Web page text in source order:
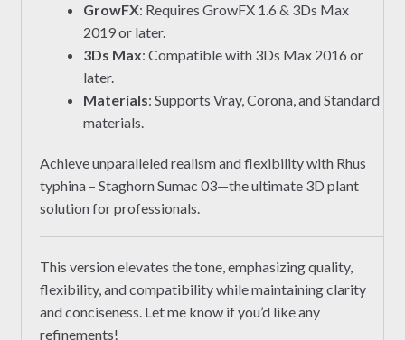
GrowFX: Requires GrowFX 1.6 & 3Ds Max
2019 or later.
3Ds Max: Compatible with 3Ds Max 2016 or
later.
Materials: Supports Vray, Corona, and Standard
materials.
Achieve unparalleled realism and flexibility with Rhus
typhina – Staghorn Sumac 03—the ultimate 3D plant
solution for professionals.
This version elevates the tone, emphasizing quality,
flexibility, and compatibility while maintaining clarity
and conciseness. Let me know if you’d like any
refinements!